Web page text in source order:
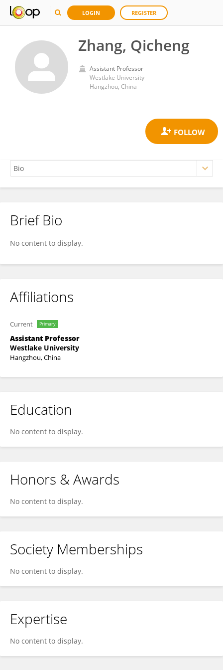
LOGIN REGISTER
Zhang, Qicheng
Assistant Professor
Westlake University
Hangzhou, China
Zhang, Qicheng
Brief Bio
No content to display.
Affiliations
Current Primary
Assistant Professor
Westlake University
Hangzhou, China
Education
No content to display.
Honors & Awards
No content to display.
Society Memberships
No content to display.
Expertise
No content to display.